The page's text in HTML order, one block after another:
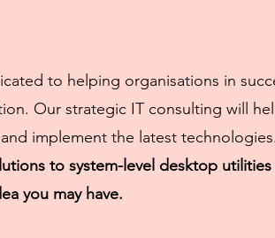
to helping organisations in
Our strategic IT consulting will
implement the latest
to system-level desktop utilities
you may have.